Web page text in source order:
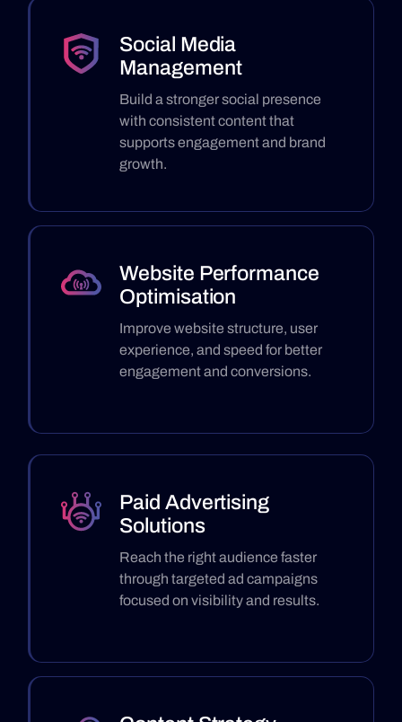
Social Media
Management
Build a stronger social presence
with consistent content that
supports engagement and brand
growth.
Website Performance
Optimisation
Improve website structure, user
experience, and speed for better
engagement and conversions.
Paid Advertising
Solutions
Reach the right audience faster
through targeted ad campaigns
focused on visibility and results.